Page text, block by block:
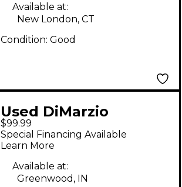
Available at:
New London, CT
Condition: Good
Used DiMarzio
Dreamcatcher 7
Humbucker Guitar
Pickup
$99.99
Special Financing Available
Learn More
Available at:
Greenwood, IN